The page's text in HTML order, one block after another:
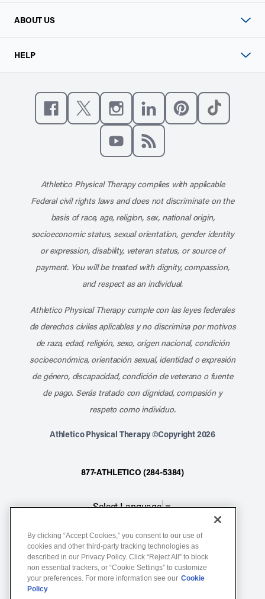
ABOUT US
HELP
Like us on Facebook
Follow us on XFollow us on Instagram
Connect with us on
Athletico Physical Therapy complies with applicable
Federal civil rights laws and does not discriminate on the
basis of race, age, religion, sex, national origin,
socioeconomic status, sexual orientation, gender identity
or expression, disability, veteran status, or source of
payment. You will be treated with dignity, compassion,
and respect as an individual.
Athletico Physical Therapy cumple con las leyes federales
de derechos civiles aplicables y no discrimina por motivos
de raza, edad, religión, sexo, origen nacional, condición
socioeconómica, orientación sexual, identidad o expresión
de género, discapacidad, condición de veterano o fuente
de pago. Serás tratado con dignidad, compasión y
respeto como individuo.
Athletico Physical Therapy ©Copyright 2026
877-ATHLETICO (284-5384)
Select Language▼
Notice of Non-Discrimination
Terms of Service
Website Privacy Policy
By clicking “Accept Cookies,” you consent to our use of
cookies and other third-party tracking technologies as
described in our Privacy Policy. Click “Reject All” to block
non essential trackers, or “Cookie Settings” to customize
your preferences. For more information see our Cookie
Policy